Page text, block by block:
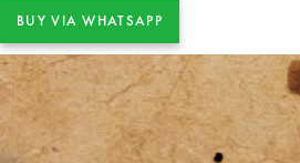
BUY VIA WHATSAPP